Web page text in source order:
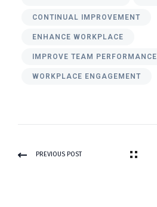
CONTINUAL IMPROVEMENT
ENHANCE WORKPLACE
IMPROVE TEAM PERFORMANCE
WORKPLACE ENGAGEMENT
PREVIOUS POST